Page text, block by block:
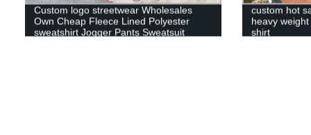
Custom logo streetwear Wholesales
Own Cheap Fleece Lined Polyester
sweatshirt Jogger Pants Sweatsuit
custom hot
heavy
shirt